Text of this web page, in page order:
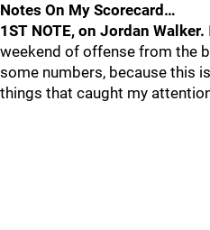
Notes On My Scorecard…
1ST NOTE, on Jordan Walker.
weekend of offense from the
some numbers, because this
things that caught my